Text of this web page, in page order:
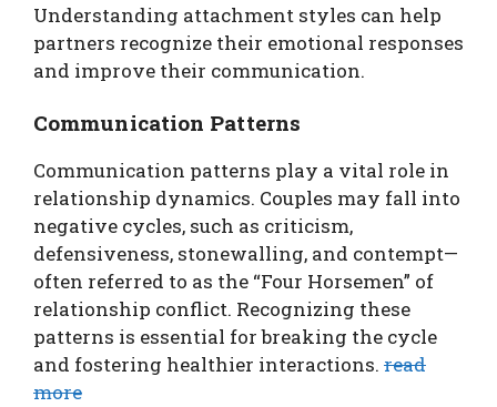
Understanding attachment styles can help
partners recognize their emotional responses
and improve their communication.
Communication Patterns
Communication patterns play a vital role in
relationship dynamics. Couples may fall into
negative cycles, such as criticism,
defensiveness, stonewalling, and contempt—
often referred to as the “Four Horsemen” of
relationship conflict. Recognizing these
patterns is essential for breaking the cycle
and fostering healthier interactions. read
more